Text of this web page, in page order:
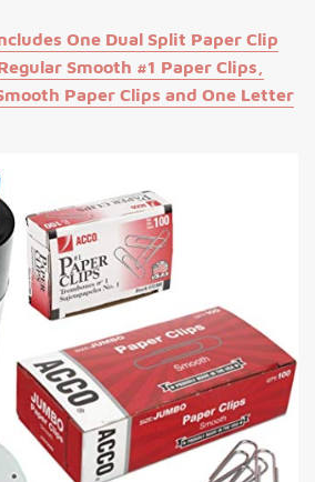
One Dual Split Paper Clip
Smooth #1 Paper Clips,
Paper Clips and One Letter